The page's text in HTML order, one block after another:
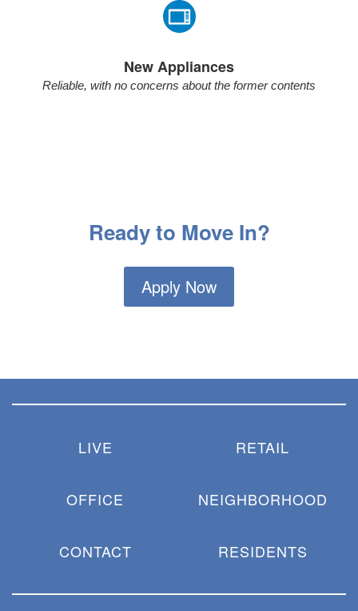
New Appliances
Reliable, with no concerns about the former contents
Ready to Move In?
Apply Now
LIVE RETAIL
OFFICE NEIGHBORHOOD
CONTACT RESIDENTS